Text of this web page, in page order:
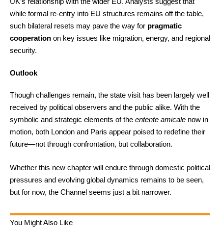
while formal re-entry into EU structures remains off the table,
such bilateral resets may pave the way for pragmatic
cooperation on key issues like migration, energy, and regional
security.
Outlook
Though challenges remain, the state visit has been largely well
received by political observers and the public alike. With the
symbolic and strategic elements of the entente amicale now in
motion, both London and Paris appear poised to redefine their
future—not through confrontation, but collaboration.
Whether this new chapter will endure through domestic political
pressures and evolving global dynamics remains to be seen,
but for now, the Channel seems just a bit narrower.
You Might Also Like